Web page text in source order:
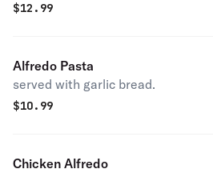
$12.99
Alfredo Pasta
served with garlic bread.
$10.99
Chicken Alfredo